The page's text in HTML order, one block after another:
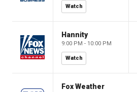
Watch
Hannity
9:00 PM - 10:00 PM
Watch
Fox Weather